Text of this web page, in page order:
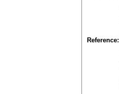
Reference: